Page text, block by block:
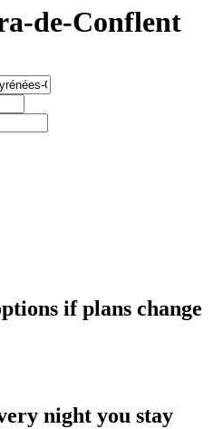
de-Conflent
if plans change
night you stay